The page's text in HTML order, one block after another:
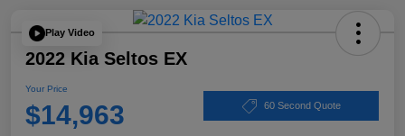
Play Video
2022 Kia Seltos EX
Your Price
$14,963 60 Second Quote